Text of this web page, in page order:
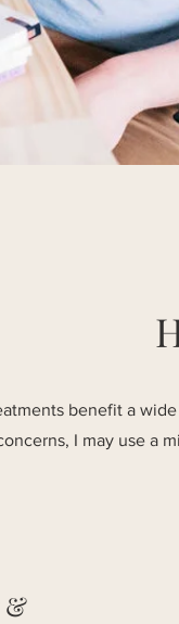
benefit a
I may use a
&